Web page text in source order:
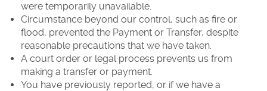
were temporarily unavailable.
Circumstance beyond our control, such as fire or
flood, prevented the Payment or Transfer, despite
reasonable precautions that we have taken.
A court order or legal process prevents us from
making a transfer or payment.
You have previously reported, or if we have a